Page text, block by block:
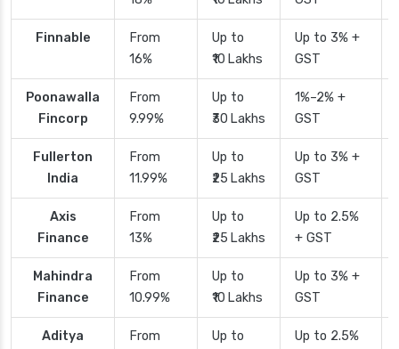
Finnable
From
16%
Up to
₹10 Lakhs
Up to 3% +
GST
Poonawalla
Fincorp
From
9.99%
Up to
₹30 Lakhs
1%–2% +
GST
Fullerton
India
From
11.99%
Up to
₹25 Lakhs
Up to 3% +
GST
Axis
Finance
From
13%
Up to
₹25 Lakhs
Up to 2.5%
+ GST
Mahindra
Finance
From
10.99%
Up to
₹10 Lakhs
Up to 3% +
GST
Aditya
From
Up to
Up to 2.5%